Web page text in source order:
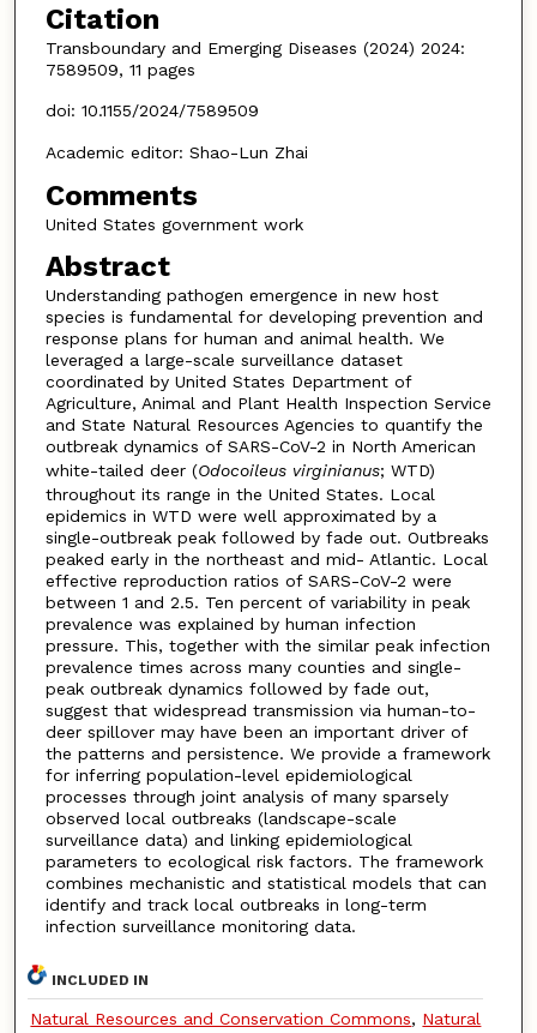
Citation
Transboundary and Emerging Diseases (2024) 2024:
7589509, 11 pages
doi: 10.1155/2024/7589509
Academic editor: Shao-Lun Zhai
Comments
United States government work
Abstract
Understanding pathogen emergence in new host
species is fundamental for developing prevention and
response plans for human and animal health. We
leveraged a large-scale surveillance dataset
coordinated by United States Department of
Agriculture, Animal and Plant Health Inspection Service
and State Natural Resources Agencies to quantify the
outbreak dynamics of SARS-CoV-2 in North American
white-tailed deer (Odocoileus virginianus; WTD)
throughout its range in the United States. Local
epidemics in WTD were well approximated by a
single-outbreak peak followed by fade out. Outbreaks
peaked early in the northeast and mid- Atlantic. Local
effective reproduction ratios of SARS-CoV-2 were
between 1 and 2.5. Ten percent of variability in peak
prevalence was explained by human infection
pressure. This, together with the similar peak infection
prevalence times across many counties and single-
peak outbreak dynamics followed by fade out,
suggest that widespread transmission via human-to-
deer spillover may have been an important driver of
the patterns and persistence. We provide a framework
for inferring population-level epidemiological
processes through joint analysis of many sparsely
observed local outbreaks (landscape-scale
surveillance data) and linking epidemiological
parameters to ecological risk factors. The framework
combines mechanistic and statistical models that can
identify and track local outbreaks in long-term
infection surveillance monitoring data.
INCLUDED IN
Natural Resources and Conservation Commons, Natural